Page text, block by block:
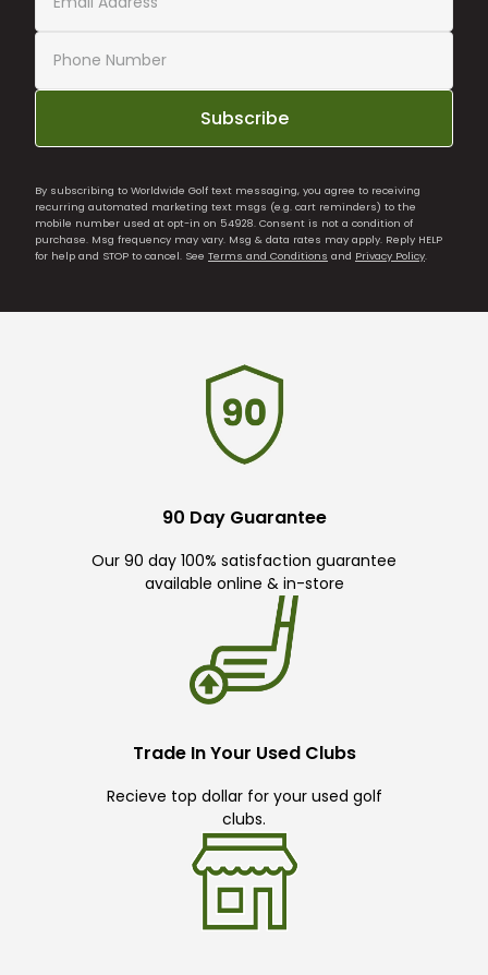
Subscribe
By subscribing to Worldwide Golf text messaging, you agree to receiving
recurring automated marketing text msgs (e.g. cart reminders) to the
mobile number used at opt-in on 54928. Consent is not a condition of
purchase. Msg frequency may vary. Msg & data rates may apply. Reply HELP
for help and STOP to cancel. See Terms and Conditions and Privacy Policy.
90 Day Guarantee
Our 90 day 100% satisfaction guarantee
available online & in-store
Trade In Your Used Clubs
Recieve top dollar for your used golf
clubs.